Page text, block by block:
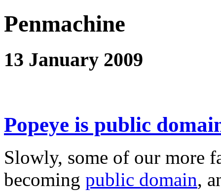
Penmachine
13 January 2009
Popeye is public
Slowly, some of our more
becoming public domain,